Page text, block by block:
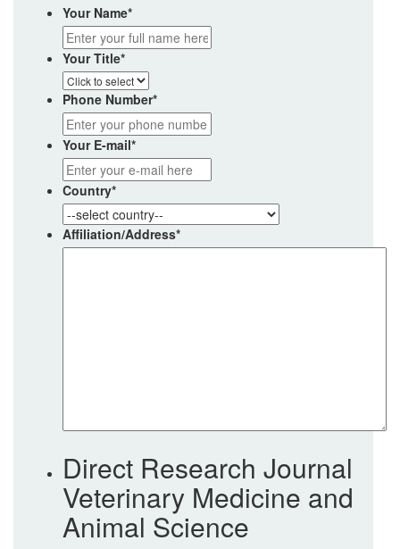
Your Name*
Your Title*
Phone Number*
Your E-mail*
Country*
Affiliation/Address*
Direct Research Journal
Veterinary Medicine and
Animal Science